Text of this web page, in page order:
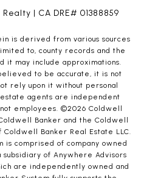
| CA DRE# 01388859
is derived from various sources
to, county records and the
it may include approximations.
to be accurate, it is not
rely upon it without personal
agents are independent
employees. ©2026 Coldwell
Banker and the Coldwell
Banker Real Estate LLC.
is comprised of company owned
of Anywhere Advisors
are independently owned and